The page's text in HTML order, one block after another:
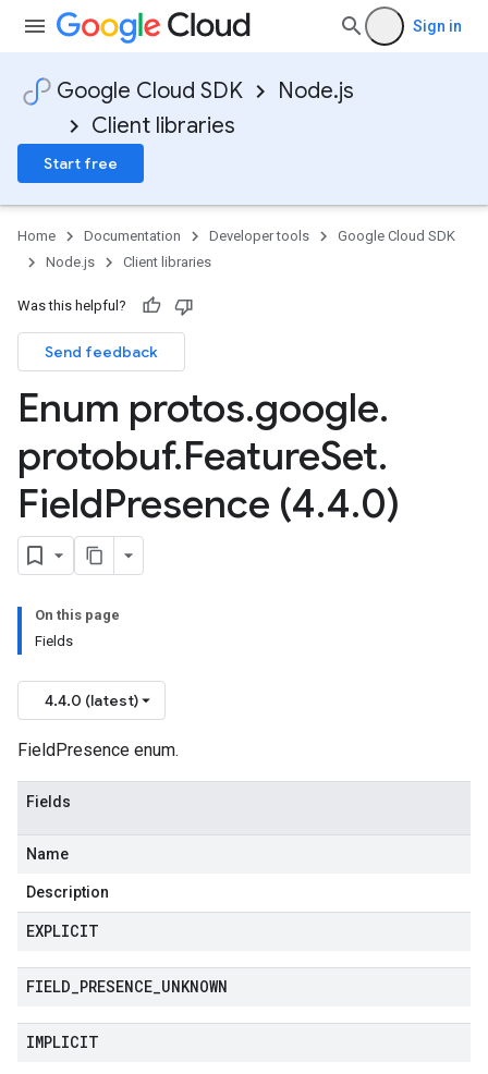
Sign in
Google Cloud SDK
Node.js
Client libraries
Start free
Home Documentation Developer tools
Google Cloud SDK
Node.js
Client libraries
Was this helpful?
Send feedback
Enum protos.google.
protobuf.FeatureSet.
FieldPresence (4.4.0)
On this page
Fields
4.4.0 (latest)
FieldPresence enum.
Fields
Name
Description
EXPLICIT
FIELD PRESENCE UNKNOWN
IMPLICIT